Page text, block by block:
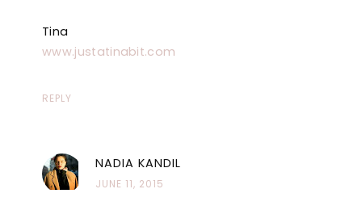
Tina
www.justatinabit.com
REPLY
NADIA KANDIL
JUNE 11, 2015